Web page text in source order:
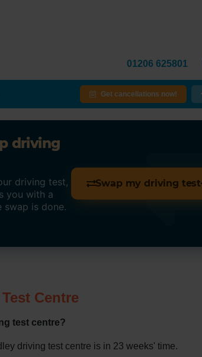
01206 625801
Get cancellations now!
driving
driving test,
you with a
swap is done.
Swap my driving test
Centre
test centre?
driving test centre is in 23 weeks' time.